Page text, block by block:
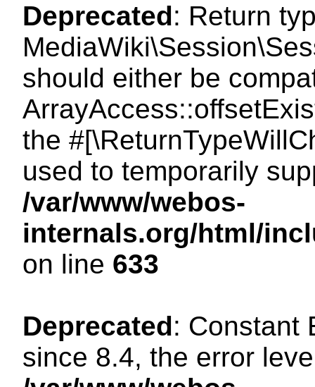
Deprecated: Return
should either be
the
used to temporarily
/var/www/webos-
internals.org/html/
on line 633
Deprecated: Constant
since 8.4, the error